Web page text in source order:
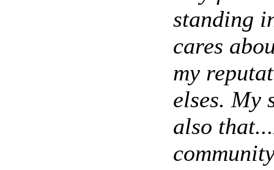
standing
cares
my
elses. My
also